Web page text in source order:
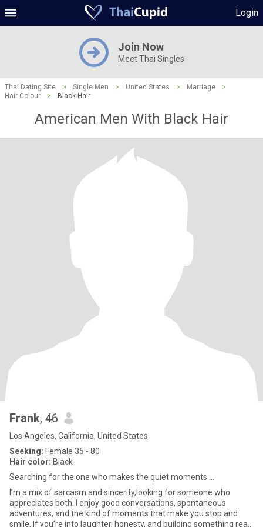
Login
Join Now
Meet Thai Singles
Thai Dating Site > Single Men > United States > Marriage
>
Hair Colour
> Black Hair
American Men With Black Hair
Frank, 46
Los Angeles, California, United States
Seeking: Female 35 - 80
Hair color: Black
Searching for the one who makes the quiet moments ...
I’m a mix of sarcasm and sincerity,looking for someone who
appreciates both. I enjoy good conversations, spontaneous
adventures, and the kind of moments that make you stop and
smile. If you’re into laughter, honesty, and building something real,